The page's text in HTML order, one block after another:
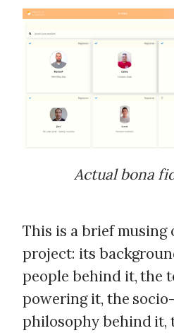
Actual bona
This is a brief musing
project: its
people behind it, the
powering it, the
philosophy behind it,